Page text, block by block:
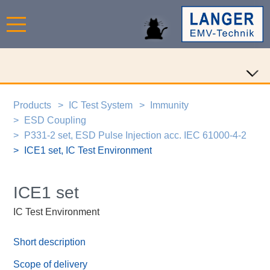
Products IC Test System
Immunity
ESD Coupling
P331-2 set, ESD Pulse Injection acc. IEC 61000-4-2
ICE1 set, IC Test Environment
ICE1 set
IC Test Environment
Short description
Scope of delivery